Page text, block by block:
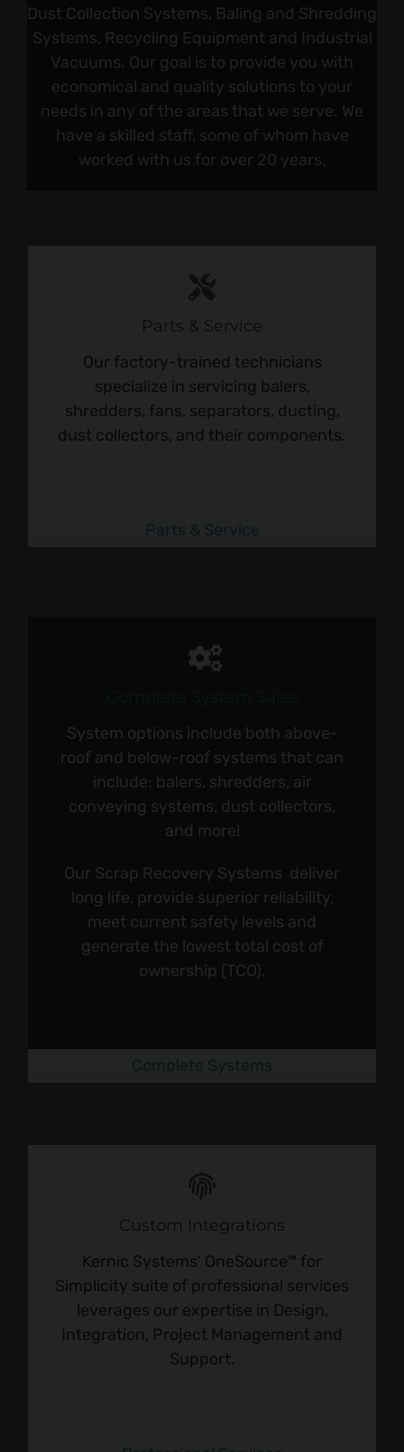
Dust Collection Systems, Baling and Shredding
Systems, Recycling Equipment and Industrial
Vacuums. Our goal is to provide you with
economical and quality solutions to your
needs in any of the areas that we serve. We
have a skilled staff, some of whom have
worked with us for over 20 years.
Parts & Service
Our factory-trained technicians
specialize in servicing balers,
shredders, fans, separators, ducting,
dust collectors, and their components.
Parts & Service
System options include both above-
roof and below-roof systems that can
include: balers, shredders, air
conveying systems, dust collectors,
and more!
Our Scrap Recovery Systems deliver
long life, provide superior reliability,
meet current safety levels and
generate the lowest total cost of
ownership (TCO).
Complete Systems
Custom Integrations
Kernic Systems’ OneSource™ for
Simplicity suite of professional services
leverages our expertise in Design,
Integration, Project Management and
Support.